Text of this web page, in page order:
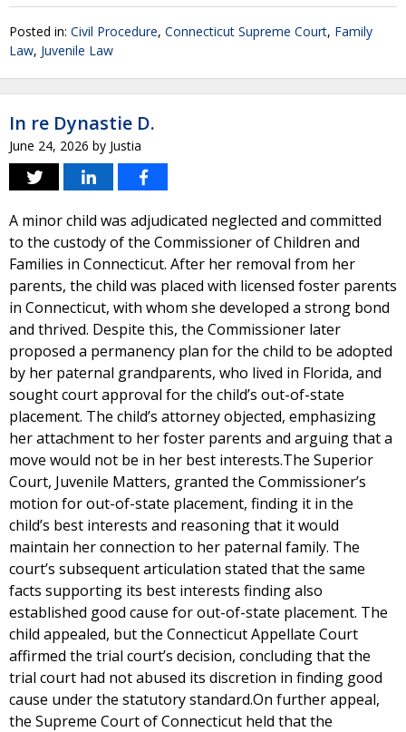
Posted in: Civil Procedure, Connecticut Supreme Court, Family
Law, Juvenile Law
In re Dynastie D.
June 24, 2026 by Justia
A minor child was adjudicated neglected and committed
to the custody of the Commissioner of Children and
Families in Connecticut. After her removal from her
parents, the child was placed with licensed foster parents
in Connecticut, with whom she developed a strong bond
and thrived. Despite this, the Commissioner later
proposed a permanency plan for the child to be adopted
by her paternal grandparents, who lived in Florida, and
sought court approval for the child’s out-of-state
placement. The child’s attorney objected, emphasizing
her attachment to her foster parents and arguing that a
move would not be in her best interests.The Superior
Court, Juvenile Matters, granted the Commissioner’s
motion for out-of-state placement, finding it in the
child’s best interests and reasoning that it would
maintain her connection to her paternal family. The
court’s subsequent articulation stated that the same
facts supporting its best interests finding also
established good cause for out-of-state placement. The
child appealed, but the Connecticut Appellate Court
affirmed the trial court’s decision, concluding that the
trial court had not abused its discretion in finding good
cause under the statutory standard.On further appeal,
the Supreme Court of Connecticut held that the